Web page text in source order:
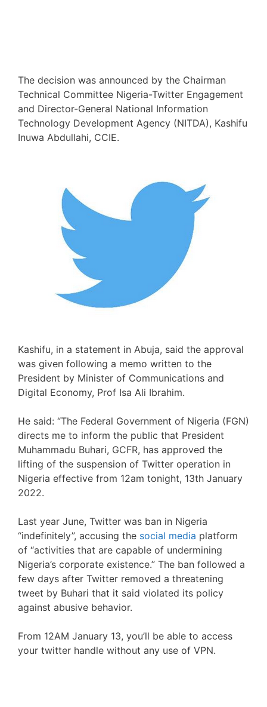
The decision was announced by the Chairman
Technical Committee Nigeria-Twitter Engagement
and Director-General National Information
Technology Development Agency (NITDA), Kashifu
Inuwa Abdullahi, CCIE.
Kashifu, in a statement in Abuja, said the approval
was given following a memo written to the
President by Minister of Communications and
Digital Economy, Prof Isa Ali Ibrahim.
He said: “The Federal Government of Nigeria (FGN)
directs me to inform the public that President
Muhammadu Buhari, GCFR, has approved the
lifting of the suspension of Twitter operation in
Nigeria effective from 12am tonight, 13th January
2022.
Last year June, Twitter was ban in Nigeria
“indefinitely”, accusing the social media platform
of “activities that are capable of undermining
Nigeria’s corporate existence.” The ban followed a
few days after Twitter removed a threatening
tweet by Buhari that it said violated its policy
against abusive behavior.
From 12AM January 13, you’ll be able to access
your twitter handle without any use of VPN.